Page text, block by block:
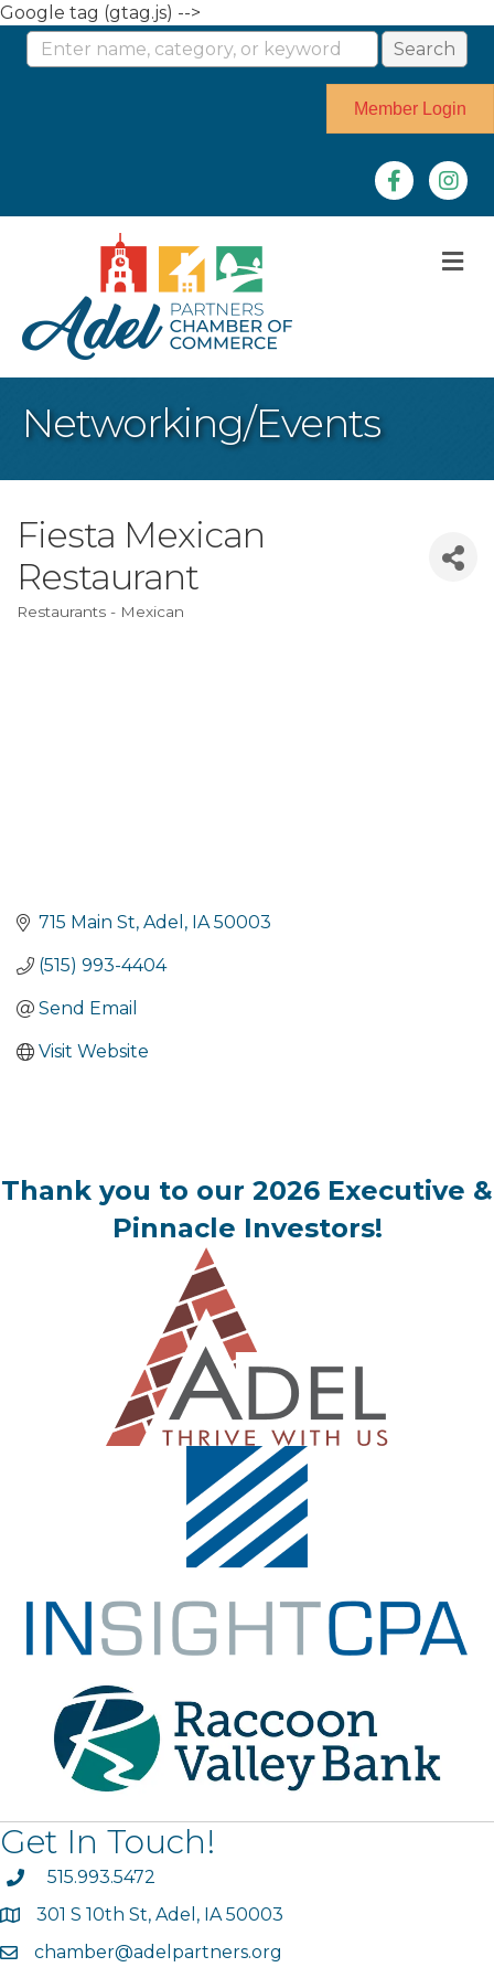
Google tag (gtag.js) -->
Member Login
Facebook
Networking/Events
Fiesta Mexican
Restaurant
Restaurants - Mexican
715 Main St Adel IA 50003
(515) 993-4404
Send Email
Visit Website
Thank you to our 2026 Executive &
Pinnacle Investors!
Get In Touch!
phone515.993.5472
map301 S 10th St, Adel, IA 50003
emailchamber@adelpartners.org